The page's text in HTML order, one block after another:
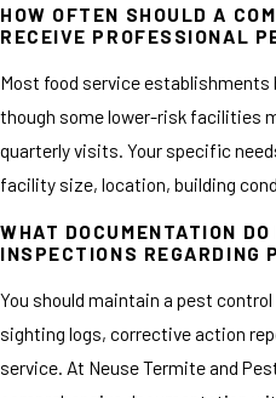
HOW OFTEN SHOULD A
RECEIVE PROFESSIONAL
Most food service
though some lower-risk facilities
quarterly visits. Your specific
facility size, location, building
WHAT DOCUMENTATION
INSPECTIONS REGARDING
You should maintain a pest
sighting logs, corrective action
service. At Neuse Termite and